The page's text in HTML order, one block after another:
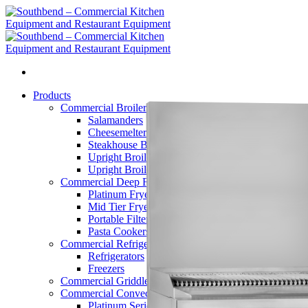
Skip
to
content
Products
Commercial Broilers
Salamanders
Cheesemelters
Steakhouse Broilers
Upright Broilers – Double
Upright Broilers – Single
Commercial Deep Fryers
Platinum Fryers
Mid Tier Fryers
Portable Filters
Pasta Cookers
Commercial Refrigerators
Refrigerators
Freezers
Commercial Griddles and Charbroilers
Commercial Convection Ovens
Platinum Series